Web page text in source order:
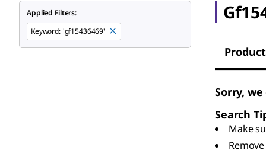
Applied Filters:
Keyword: 'gf15436469'
Sorry,
Search
Make